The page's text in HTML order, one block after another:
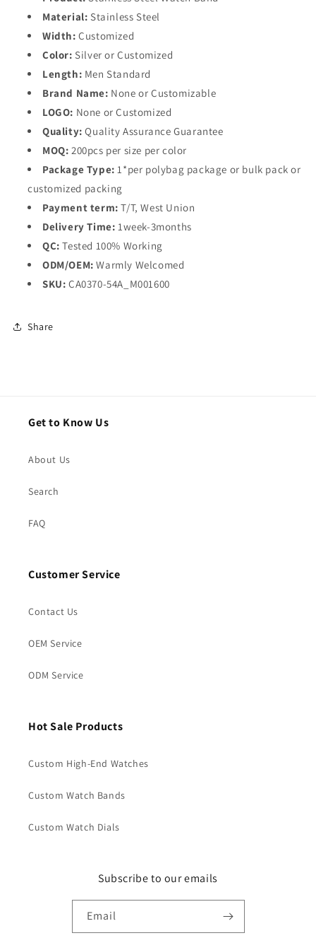
Material: Stainless Steel
Width: Customized
Color: Silver or Customized
Length: Men Standard
Brand Name: None or Customizable
LOGO: None or Customized
Quality: Quality Assurance Guarantee
MOQ: 200pcs per size per color
Package Type: 1*per polybag package or bulk pack or
customized packing
Payment term: T/T, West Union
Delivery Time: 1week-3months
QC: Tested 100% Working
ODM/OEM: Warmly Welcomed
SKU: CA0370-54A_M001600
Share
Get to Know Us
About Us
Search
FAQ
Customer Service
Contact Us
OEM Service
ODM Service
Hot Sale Products
Custom High-End Watches
Custom Watch Bands
Custom Watch Dials
Subscribe to our emails
Email